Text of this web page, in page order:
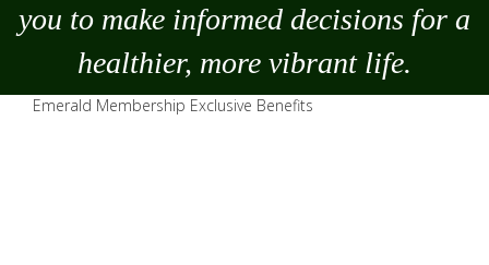
you to make informed decisions for a
healthier, more vibrant life.
Emerald Membership Exclusive Benefits